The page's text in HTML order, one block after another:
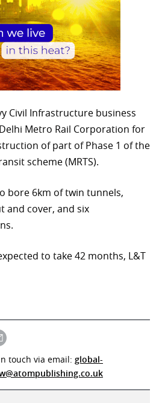
Civil Infrastructure business
Metro Rail Corporation for
of part of Phase 1 of the
scheme (MRTS).
bore 6km of twin tunnels,
and cover, and six
to take 42 months, L&T
touch via email: global-